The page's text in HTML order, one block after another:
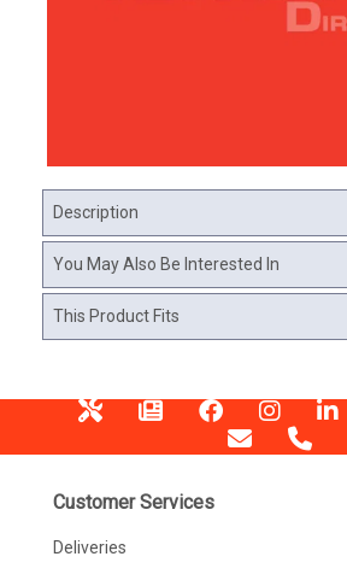
Description
You May Also Be Interested In
This Product Fits
Customer Services
Deliveries